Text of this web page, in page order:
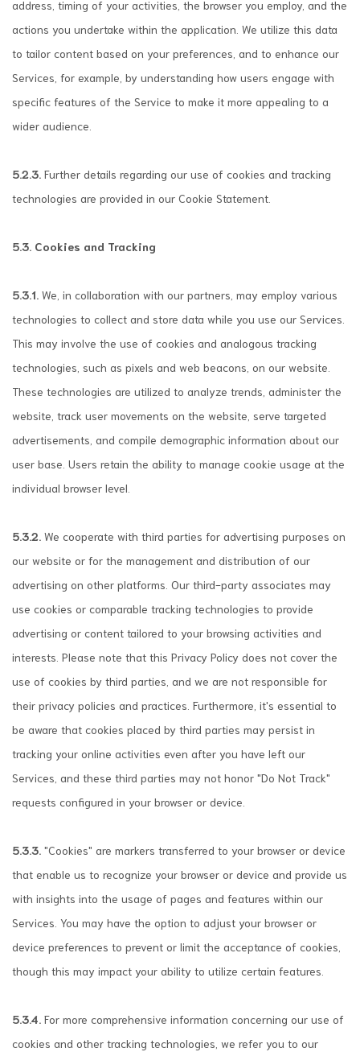
address, timing of your activities, the browser you employ, and the
actions you undertake within the application. We utilize this data
to tailor content based on your preferences, and to enhance our
Services, for example, by understanding how users engage with
specific features of the Service to make it more appealing to a
wider audience.
5.2.3. Further details regarding our use of cookies and tracking
technologies are provided in our Cookie Statement.
5.3. Cookies and Tracking
5.3.1. We, in collaboration with our partners, may employ various
technologies to collect and store data while you use our Services.
This may involve the use of cookies and analogous tracking
technologies, such as pixels and web beacons, on our website.
These technologies are utilized to analyze trends, administer the
website, track user movements on the website, serve targeted
advertisements, and compile demographic information about our
user base. Users retain the ability to manage cookie usage at the
individual browser level.
5.3.2. We cooperate with third parties for advertising purposes on
our website or for the management and distribution of our
advertising on other platforms. Our third-party associates may
use cookies or comparable tracking technologies to provide
advertising or content tailored to your browsing activities and
interests. Please note that this Privacy Policy does not cover the
use of cookies by third parties, and we are not responsible for
their privacy policies and practices. Furthermore, it's essential to
be aware that cookies placed by third parties may persist in
tracking your online activities even after you have left our
Services, and these third parties may not honor "Do Not Track"
requests configured in your browser or device.
5.3.3. "Cookies" are markers transferred to your browser or device
that enable us to recognize your browser or device and provide us
with insights into the usage of pages and features within our
Services. You may have the option to adjust your browser or
device preferences to prevent or limit the acceptance of cookies,
though this may impact your ability to utilize certain features.
5.3.4. For more comprehensive information concerning our use of
cookies and other tracking technologies, we refer you to our